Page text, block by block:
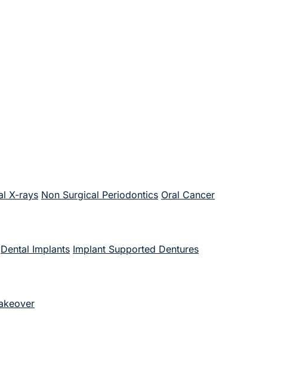
X-rays Non Surgical Periodontics Oral Cancer
Dental Implants Implant Supported Dentures